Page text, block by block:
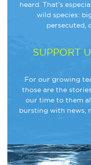
heard. That’s
wild species:
persecuted,
SUPPORT
For our growing
those are the
our time to them
bursting with news,